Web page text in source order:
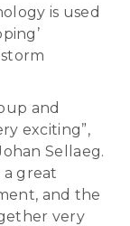
is used
and
exciting”,
Sellaeg.
a great
and the
very